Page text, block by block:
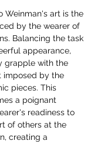
Weinman's art is the
by the wearer of
Balancing the task
appearance,
grapple with the
imposed by the
pieces. This
a poignant
readiness to
of others at the
creating a